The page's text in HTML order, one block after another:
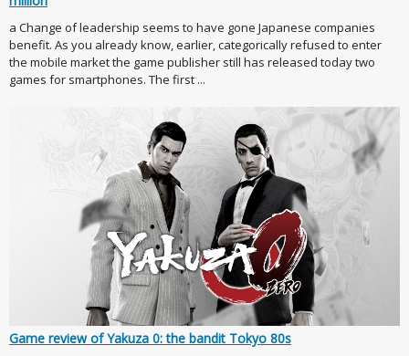
a Change of leadership seems to have gone Japanese companies
benefit. As you already know, earlier, categorically refused to enter
the mobile market the game publisher still has released today two
games for smartphones. The first ...
Game review of Yakuza 0: the bandit Tokyo 80s